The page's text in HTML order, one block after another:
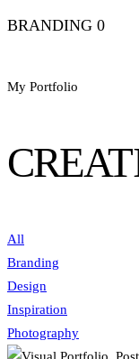
BRANDING 0
My Portfolio
All
Branding
Design
Inspiration
Photography